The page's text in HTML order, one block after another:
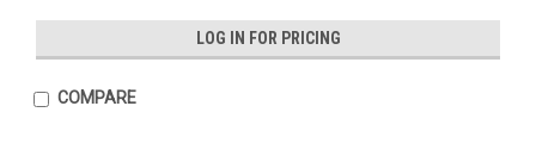
LOG IN FOR PRICING
COMPARE